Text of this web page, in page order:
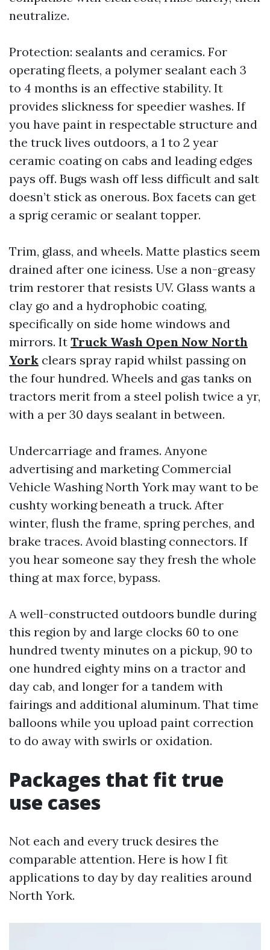
neutralize.
Protection: sealants and ceramics. For
operating fleets, a polymer sealant each 3
to 4 months is an effective stability. It
provides slickness for speedier washes. If
you have paint in respectable structure and
the truck lives outdoors, a 1 to 2 year
ceramic coating on cabs and leading edges
pays off. Bugs wash off less difficult and salt
doesn’t stick as onerous. Box facets can get
a sprig ceramic or sealant topper.
Trim, glass, and wheels. Matte plastics seem
drained after one iciness. Use a non-greasy
trim restorer that resists UV. Glass wants a
clay go and a hydrophobic coating,
specifically on side home windows and
mirrors. It Truck Wash Open Now North
York clears spray rapid whilst passing on
the four hundred. Wheels and gas tanks on
tractors merit from a steel polish twice a yr,
with a per 30 days sealant in between.
Undercarriage and frames. Anyone
advertising and marketing Commercial
Vehicle Washing North York may want to be
cushty working beneath a truck. After
winter, flush the frame, spring perches, and
brake traces. Avoid blasting connectors. If
you hear someone say they fresh the whole
thing at max force, bypass.
A well-constructed outdoors bundle during
this region by and large clocks 60 to one
hundred twenty minutes on a pickup, 90 to
one hundred eighty mins on a tractor and
day cab, and longer for a tandem with
fairings and additional aluminum. That time
balloons while you upload paint correction
to do away with swirls or oxidation.
Packages that fit true
use cases
Not each and every truck desires the
comparable attention. Here is how I fit
applications to day by day realities around
North York.